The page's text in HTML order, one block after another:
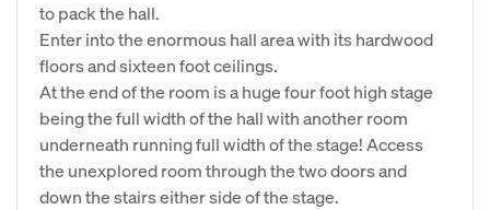
to pack the hall.
Enter into the enormous hall area with its hardwood
floors and sixteen foot ceilings.
At the end of the room is a huge four foot high stage
being the full width of the hall with another room
underneath running full width of the stage! Access
the unexplored room through the two doors and
down the stairs either side of the stage.